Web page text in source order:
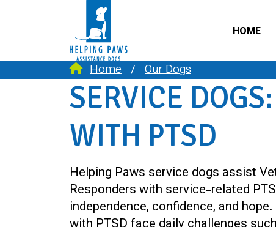
HOME
Home Our Dogs
SERVICE
WITH PTSD
Helping Paws service dogs assist
Responders with service-related
independence, confidence, and